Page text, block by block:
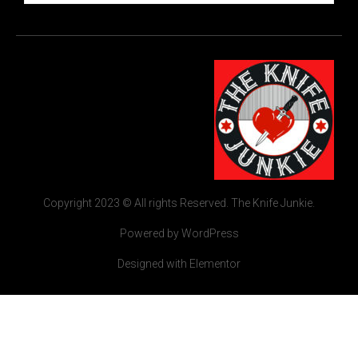
Copyright 2023 © All rights Reserved. The Knife Junkie.
Powered by WordPress
Designed with Elementor